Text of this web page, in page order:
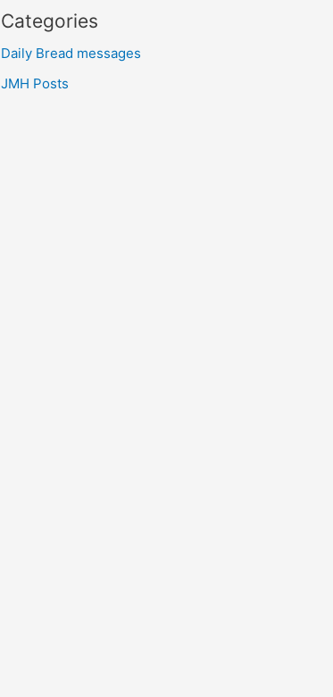
Categories
Daily Bread messages
JMH Posts